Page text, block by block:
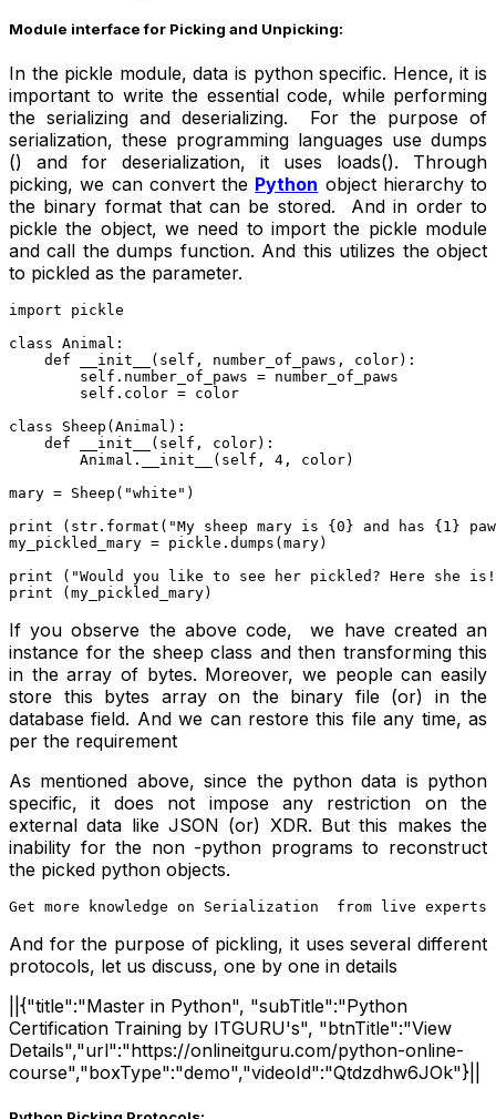
Module interface for Picking and Unpicking:
In the pickle module, data is python specific. Hence, it is
important to write the essential code, while performing
the serializing and deserializing. For the purpose of
serialization, these programming languages use dumps
() and for deserialization, it uses loads(). Through
picking, we can convert the Python object hierarchy to
the binary format that can be stored. And in order to
pickle the object, we need to import the pickle module
and call the dumps function. And this utilizes the object
to pickled as the parameter.
import pickle
class Animal:
    def __init__(self, number_of_paws, color):
        self.number_of_paws = number_of_paws
        self.color = color
class Sheep(Animal):
    def __init__(self, color):
        Animal.__init__(self, 4, color)
mary = Sheep("white")
print (str.format("My sheep mary is {0} and has {1}
my_pickled_mary = pickle.dumps(mary)
print ("Would you like to see her pickled? Here she
If you observe the above code, we have created an
instance for the sheep class and then transforming this
in the array of bytes. Moreover, we people can easily
store this bytes array on the binary file (or) in the
database field. And we can restore this file any time, as
per the requirement
As mentioned above, since the python data is python
specific, it does not impose any restriction on the
external data like JSON (or) XDR. But this makes the
inability for the non -python programs to reconstruct
the picked python objects.
Get more knowledge on Serialization  from live
And for the purpose of pickling, it uses several different
protocols, let us discuss, one by one in details
||{"title":"Master in Python", "subTitle":"Python
Certification Training by ITGURU's", "btnTitle":"View
Details","url":"https://onlineitguru.com/python-online-
course","boxType":"demo","videoId":"Qtdzdhw6JOk"}||